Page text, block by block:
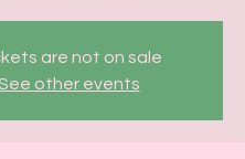
are not on sale
other events